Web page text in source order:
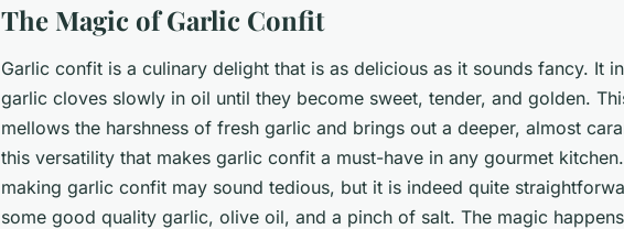
The Magic of Garlic Confit
Garlic confit is a culinary delight that is as delicious as it sounds fancy. It
garlic cloves slowly in oil until they become sweet, tender, and golden.
mellows the harshness of fresh garlic and brings out a deeper, almost
this versatility that makes garlic confit a must-have in any gourmet
making garlic confit may sound tedious, but it is indeed quite
some good quality garlic, olive oil, and a pinch of salt. The magic